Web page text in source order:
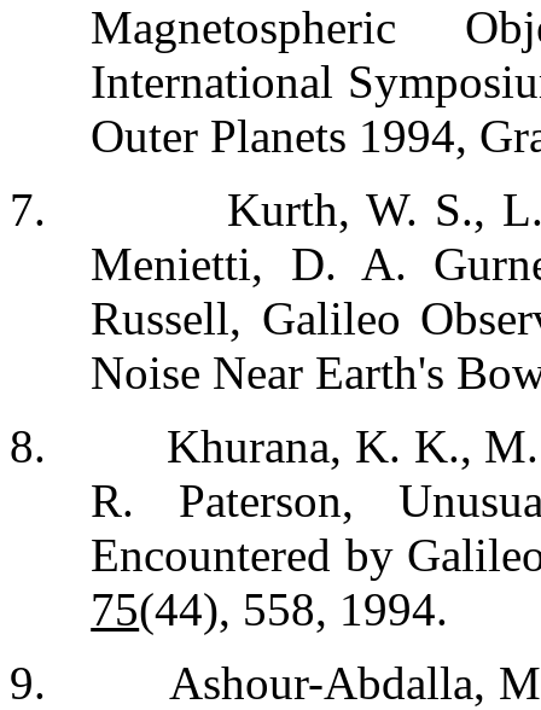
Magnetospheric
International
Outer Planets 1994,
7.
Kurth, W. S.,
Menietti, D. A.
Russell, Galileo
Noise Near Earth's
8.
Khurana, K. K.,
R. Paterson,
Encountered by
75(44), 558, 1994.
9.
Ashour-Abdalla,